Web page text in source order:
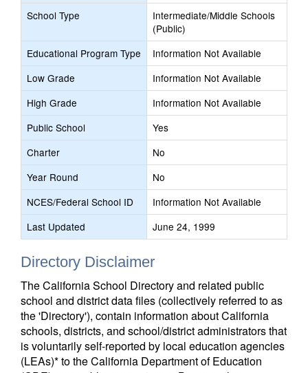
School Type
Intermediate/Middle Schools
(Public)
Educational Program Type
Information Not Available
Low Grade
Information Not Available
High Grade
Information Not Available
Public School
Yes
Charter
No
Year Round
No
NCES/Federal School ID
Information Not Available
Last Updated
June 24, 1999
Directory Disclaimer
The California School Directory and related public
school and district data files (collectively referred to as
the 'Directory'), contain information about California
schools, districts, and school/district administrators that
is voluntarily self-reported by local education agencies
(LEAs)* to the California Department of Education